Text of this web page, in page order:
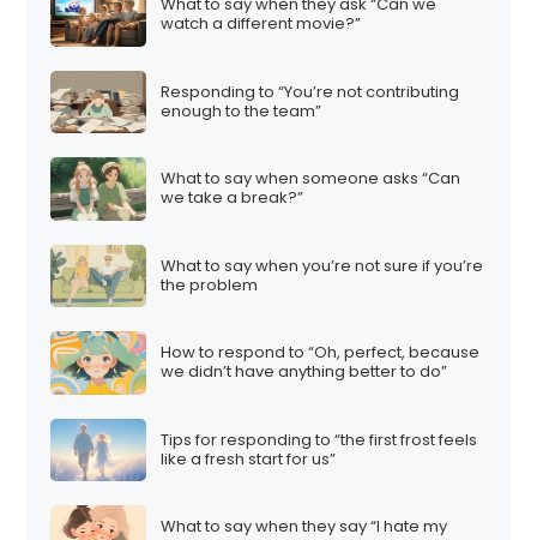
watch a different movie?”
Responding to “You’re not contributing
enough to the team”
What to say when someone asks “Can
we take a break?”
What to say when you’re not sure if you’re
the problem
How to respond to “Oh, perfect, because
we didn’t have anything better to do”
Tips for responding to “the first frost feels
like a fresh start for us”
What to say when they say “I hate my